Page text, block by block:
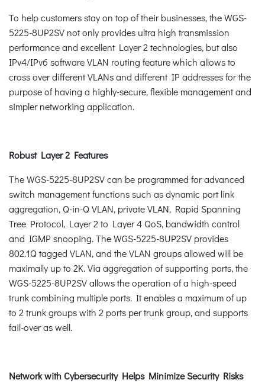
To help customers stay on top of their businesses, the WGS-
5225-8UP2SV not only provides ultra high transmission
performance and excellent Layer 2 technologies, but also
IPv4/IPv6 software VLAN routing feature which allows to
cross over different VLANs and different IP addresses for the
purpose of having a highly-secure, flexible management and
simpler networking application.
Robust Layer 2 Features
The WGS-5225-8UP2SV can be programmed for advanced
switch management functions such as dynamic port link
aggregation, Q-in-Q VLAN, private VLAN, Rapid Spanning
Tree Protocol, Layer 2 to Layer 4 QoS, bandwidth control
and IGMP snooping. The WGS-5225-8UP2SV provides
802.1Q tagged VLAN, and the VLAN groups allowed will be
maximally up to 2K. Via aggregation of supporting ports, the
WGS-5225-8UP2SV allows the operation of a high-speed
trunk combining multiple ports. It enables a maximum of up
to 2 trunk groups with 2 ports per trunk group, and supports
fail-over as well.
Network with Cybersecurity Helps Minimize Security Risks